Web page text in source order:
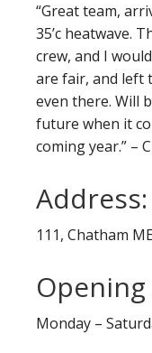
“Great team,
35’c heatwave.
crew, and I
are fair, and left
even there. Will
future when it
coming year.” –
Address:
111, Chatham
Monday –